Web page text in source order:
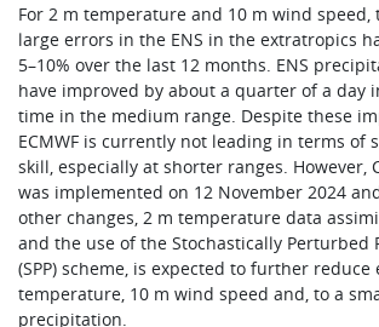
For 2 m temperature and 10 m wind
large errors in the ENS in the extratropics
5–10% over the last 12 months. ENS
have improved by about a quarter of a day
time in the medium range. Despite these
ECMWF is currently not leading in terms of
skill, especially at shorter ranges. However,
was implemented on 12 November 2024
other changes, 2 m temperature data
and the use of the Stochastically Perturbed
(SPP) scheme, is expected to further
temperature, 10 m wind speed and, to a
precipitation.